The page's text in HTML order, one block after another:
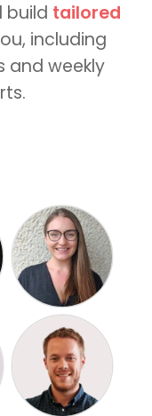
build tailored
including
and weekly